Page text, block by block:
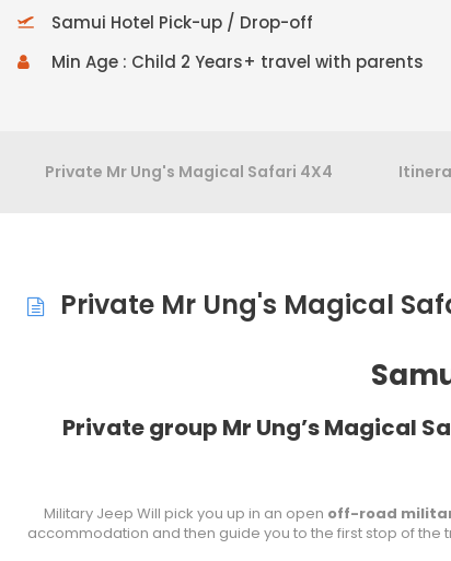
Samui Hotel Pick-up / Drop-off
Min Age : Child 2 Years+ travel with parents
Private Mr Ung's Magical Safari 4X4
Private Mr Ung's Magical
Private group Mr Ung’s Magical
Military Jeep Will pick you up in an open off-road
accommodation and then guide you to the first stop of the